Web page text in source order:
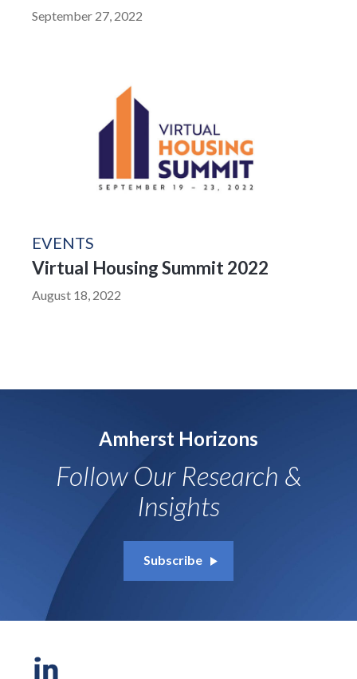
September 27, 2022
EVENTS
Virtual Housing Summit 2022
August 18, 2022
Amherst Horizons
Follow Our Research &
Insights
Subscribe